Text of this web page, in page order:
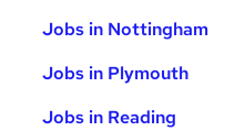
Jobs in Nottingham
Jobs in Plymouth
Jobs in Reading